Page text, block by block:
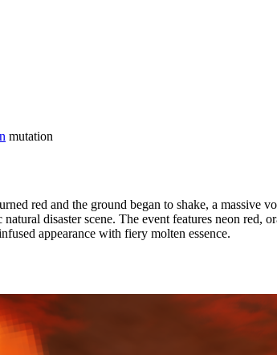
mutation
red and the ground began to shake, a massive
disaster scene. The event features neon
appearance with fiery molten essence.